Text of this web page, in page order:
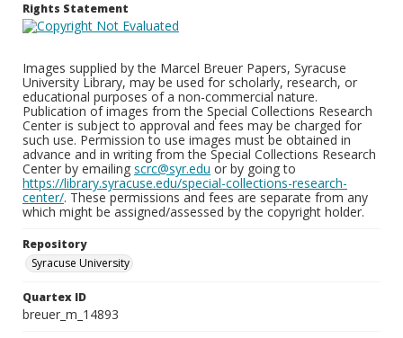
Rights Statement
Images supplied by the Marcel Breuer Papers, Syracuse
University Library, may be used for scholarly, research, or
educational purposes of a non-commercial nature.
Publication of images from the Special Collections Research
Center is subject to approval and fees may be charged for
such use. Permission to use images must be obtained in
advance and in writing from the Special Collections Research
Center by emailing scrc@syr.edu or by going to
https://library.syracuse.edu/special-collections-research-
center/. These permissions and fees are separate from any
which might be assigned/assessed by the copyright holder.
Repository
Syracuse University
Quartex ID
breuer_m_14893